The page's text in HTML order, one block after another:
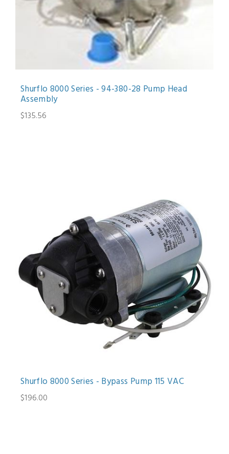
Shurflo 8000 Series - 94-380-28 Pump Head
Assembly
$135.56
Shurflo 8000 Series - Bypass Pump 115 VAC
$196.00